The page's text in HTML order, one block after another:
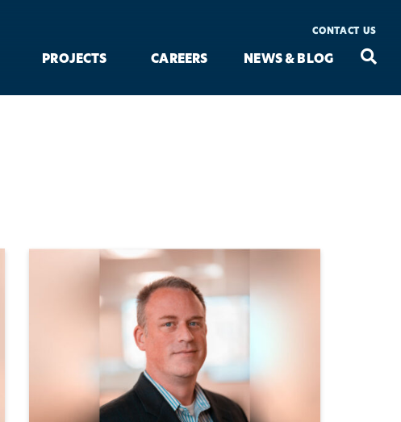
CONTACT US
PROJECTS CAREERS NEWS & BLOG Search